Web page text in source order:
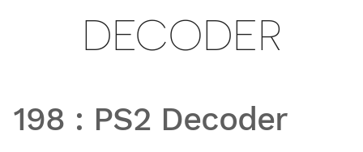
DECODER
198 : PS2 Decoder